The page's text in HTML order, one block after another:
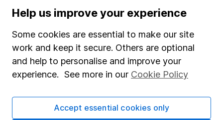
Popular services
Stocks and Shares ISA
SIPP
Fund dealing
Pension drawdown
Help us improve your experience
Some cookies are essential to make our site
work and keep it secure. Others are optional
and help to personalise and improve your
experience. See more in our Cookie Policy
Accept essential cookies only